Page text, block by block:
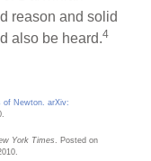
reason and solid
also be heard.4
of Newton. arXiv:
York Times
. Posted on